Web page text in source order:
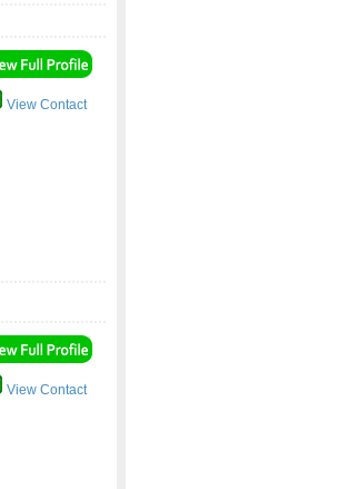
View Contact
View Contact